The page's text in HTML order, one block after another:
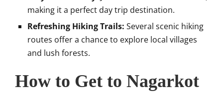
making it a perfect day trip destination.
Refreshing Hiking Trails: Several scenic hiking
routes offer a chance to explore local villages
and lush forests.
How to Get to Nagarkot